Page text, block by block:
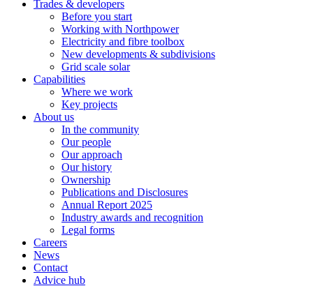
Trades & developers
Before you start
Working with Northpower
Electricity and fibre toolbox
New developments & subdivisions
Grid scale solar
Capabilities
Where we work
Key projects
About us
In the community
Our people
Our approach
Our history
Ownership
Publications and Disclosures
Annual Report 2025
Industry awards and recognition
Legal forms
Careers
News
Contact
Advice hub